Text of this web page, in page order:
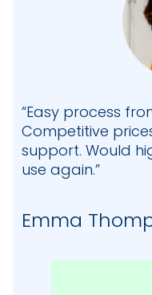
“Easy process
Competitive
support. Would
use again.”
Emma